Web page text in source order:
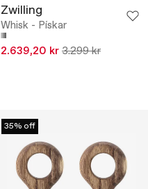
Zwilling
Whisk - Pískar
2.639,20 kr 3.299 kr
35% off